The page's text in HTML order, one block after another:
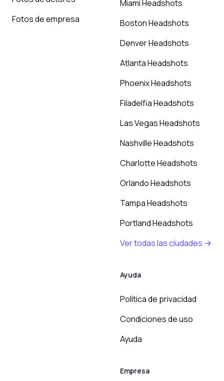
Fotos de empresa
Miami Headshots
Boston Headshots
Denver Headshots
Atlanta Headshots
Phoenix Headshots
Filadelfia Headshots
Las Vegas Headshots
Nashville Headshots
Charlotte Headshots
Orlando Headshots
Tampa Headshots
Portland Headshots
Ver todas las ciudades →
Ayuda
Política de privacidad
Condiciones de uso
Ayuda
Empresa